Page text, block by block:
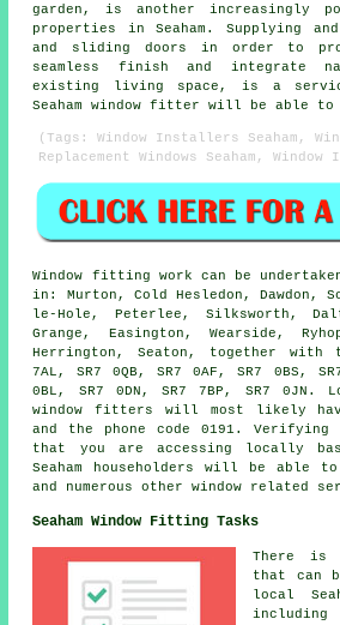
garden, is another increasingly
properties in Seaham. Supplying
and sliding doors in order to
seamless finish and integrate
existing living space, is a
Seaham window fitter will be able
(Tags: Window Installers Seaham,
Replacement Windows Seaham,
Window fitting work can be
in: Murton, Cold Hesledon, Dawdon,
le-Hole, Peterlee, Silksworth,
Grange, Easington, Wearside,
Herrington, Seaton, together with
7AL, SR7 0QB, SR7 0AF, SR7 0BS,
0BL, SR7 0DN, SR7 7BP, SR7 0JN.
window fitters will most likely
and the phone code 0191.
that you are accessing locally
Seaham householders will be able
and numerous other window related
Seaham Window Fitting Tasks
There is
that can
local